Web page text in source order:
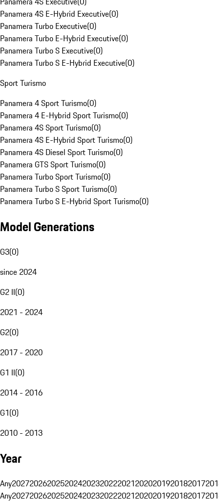
Panamera 4S E-Hybrid Executive(0)
Panamera Turbo Executive(0)
Panamera Turbo E-Hybrid Executive(0)
Panamera Turbo S Executive(0)
Panamera Turbo S E-Hybrid Executive(0)
Sport Turismo
Panamera 4 Sport Turismo(0)
Panamera 4 E-Hybrid Sport Turismo(0)
Panamera 4S Sport Turismo(0)
Panamera 4S E-Hybrid Sport Turismo(0)
Panamera 4S Diesel Sport Turismo(0)
Panamera GTS Sport Turismo(0)
Panamera Turbo Sport Turismo(0)
Panamera Turbo S Sport Turismo(0)
Panamera Turbo S E-Hybrid Sport Turismo(0)
Model Generations
G3(0)
since 2024
G2 II(0)
2021 - 2024
G2(0)
2017 - 2020
G1 II(0)
2014 - 2016
G1(0)
2010 - 2013
Year
Any20272026202520242023202220212020201920182017
Any20272026202520242023202220212020201920182017